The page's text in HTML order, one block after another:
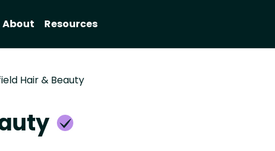
About Resources
Hair & Beauty